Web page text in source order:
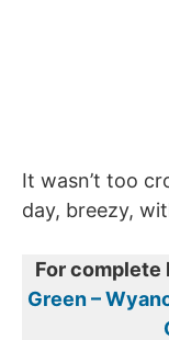
It wasn’t too
day, breezy,
For complete
Green –